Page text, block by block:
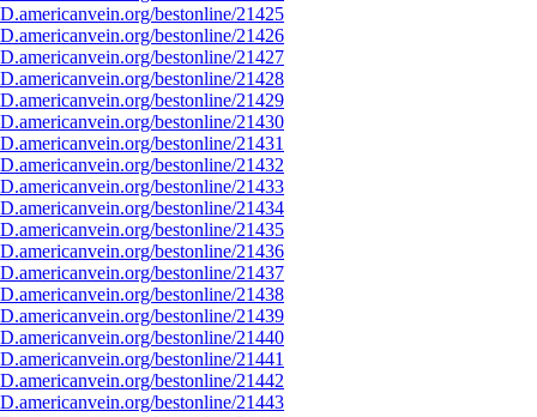
bestonline/21425
bestonline/21426
bestonline/21427
bestonline/21428
bestonline/21429
bestonline/21430
bestonline/21431
bestonline/21432
bestonline/21433
bestonline/21434
bestonline/21435
bestonline/21436
bestonline/21437
bestonline/21438
bestonline/21439
bestonline/21440
bestonline/21441
bestonline/21442
bestonline/21443